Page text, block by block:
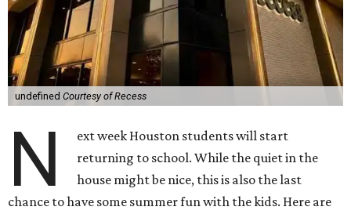
undefined Courtesy of Recess
N
ext week Houston students will start
returning to school. While the quiet in the
house might be nice, this is also the last
chance to have some summer fun with the kids. Here are